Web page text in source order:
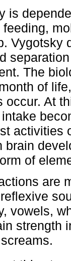
is
Vygotsky
The
of
occur. At
activities
brain
of
are
vowels,
strength